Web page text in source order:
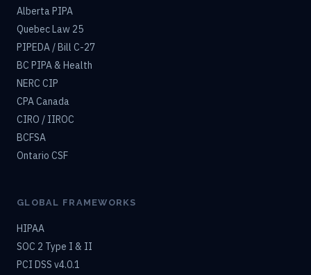
Alberta PIPA
Quebec Law 25
PIPEDA / Bill C-27
BC PIPA & Health
NERC CIP
CPA Canada
CIRO / IIROC
BCFSA
Ontario CSF
GLOBAL FRAMEWORKS
HIPAA
SOC 2 Type I & II
PCI DSS v4.0.1